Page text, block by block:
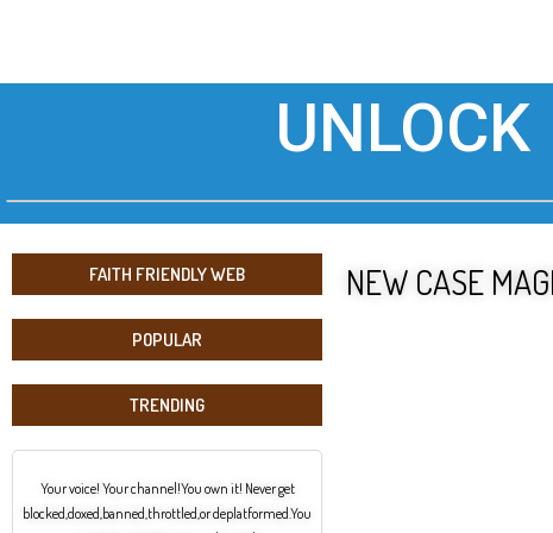
FAITH FRIENDLY WEB
POPULAR
TRENDING
Your voice! Your channel!You own it! Never get
blocked,doxed,banned,throttled,or deplatformed.You
NEW CASE